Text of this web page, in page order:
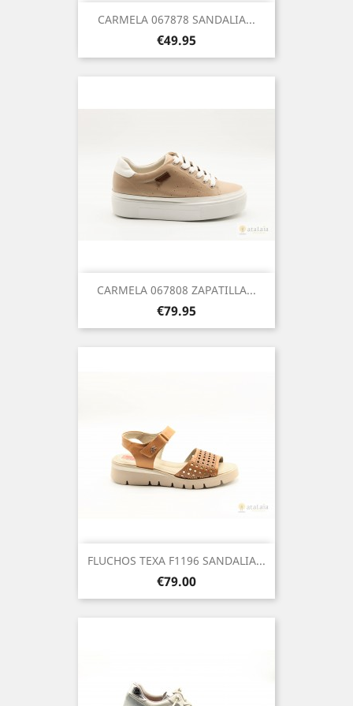
CARMELA 067878 SANDALIA...
Price
€49.95
CARMELA 067808 ZAPATILLA...
Price
€79.95
FLUCHOS TEXA F1196 SANDALIA...
Price
€79.00